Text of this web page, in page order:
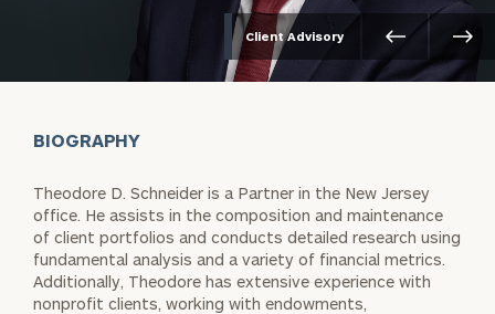
Client Advisory
BIOGRAPHY
Theodore D. Schneider is a Partner in the New Jersey
office. He assists in the composition and maintenance
of client portfolios and conducts detailed research using
fundamental analysis and a variety of financial metrics.
Additionally, Theodore has extensive experience with
nonprofit clients, working with endowments,